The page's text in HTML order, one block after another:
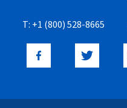
T: +1 (800) 528-8665